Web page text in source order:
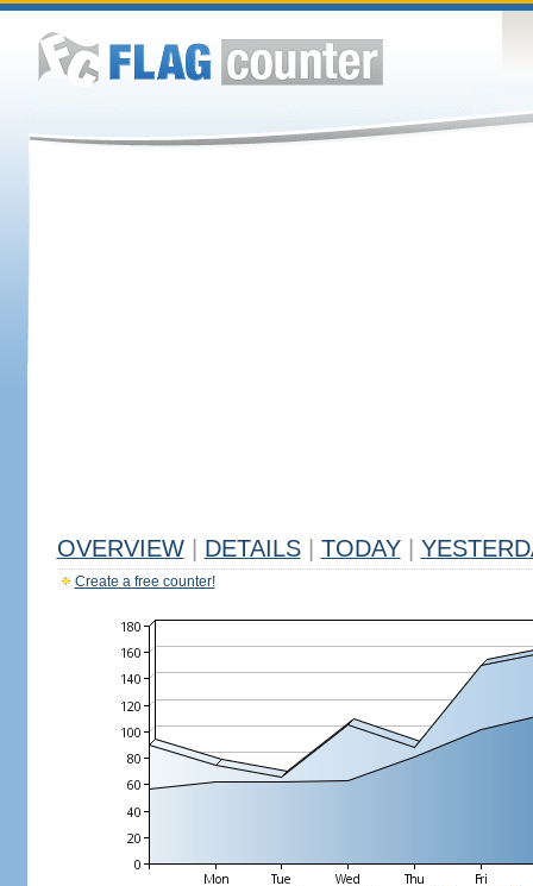
OVERVIEW DETAILS TODAY
Create a free counter!